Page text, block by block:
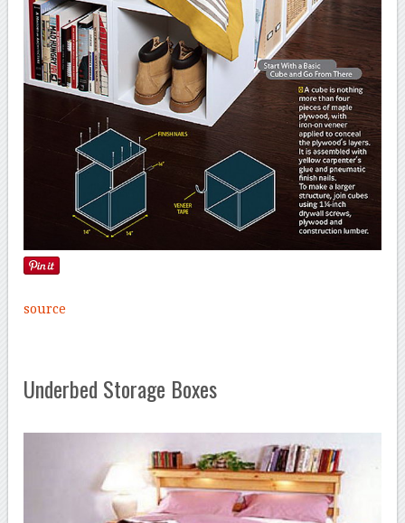
source
Underbed Storage Boxes